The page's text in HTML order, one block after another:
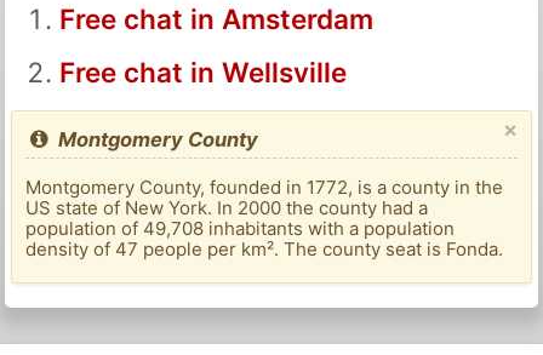
Free chat in Amsterdam
Free chat in Wellsville
×
Montgomery County
Montgomery County, founded in 1772, is a county in the
US state of New York. In 2000 the county had a
population of 49,708 inhabitants with a population
density of 47 people per km². The county seat is Fonda.